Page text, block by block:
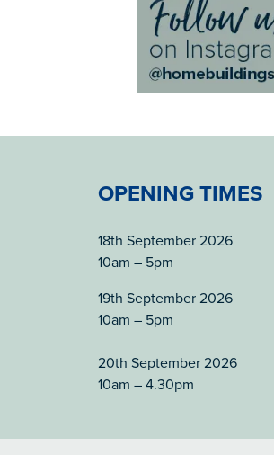
OPENING TIMES
18th September 2026
10am – 5pm
19th September 2026
10am – 5pm
20th September 2026
10am – 4.30pm